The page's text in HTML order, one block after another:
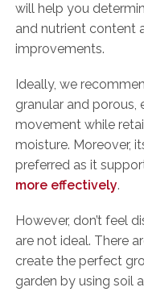
will help you
and nutrient content
improvements.
Ideally, we
granular and porous,
movement while
moisture. Moreover,
preferred as it
more effectively.
However, don’t feel
are not ideal. There
create the perfect
garden by using soil